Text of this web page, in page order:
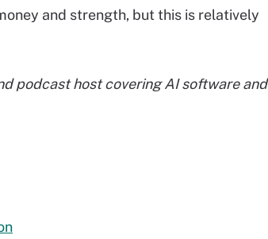
and strength, but this is relatively
podcast host covering AI software and